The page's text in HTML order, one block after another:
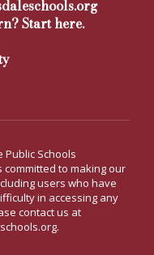
Start here.
Public Schools
committed to making our
users who have
in accessing any
contact us at